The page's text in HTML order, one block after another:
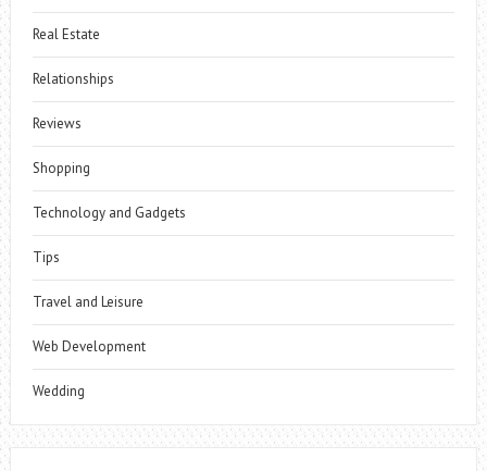
Real Estate
Relationships
Reviews
Shopping
Technology and Gadgets
Tips
Travel and Leisure
Web Development
Wedding